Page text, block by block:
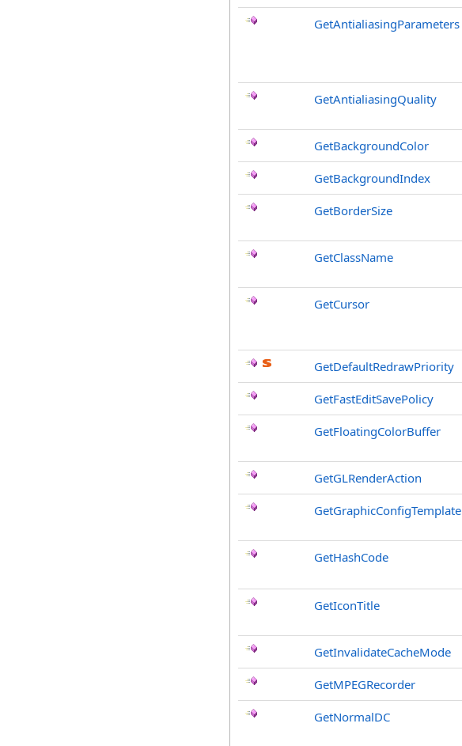
GetAntialiasingParameters
GetAntialiasingQuality
GetBackgroundColor
GetBackgroundIndex
GetBorderSize
GetClassName
GetCursor
GetDefaultRedrawPriority
GetFastEditSavePolicy
GetFloatingColorBuffer
GetGLRenderAction
GetGraphicConfigTemplate
GetHashCode
GetIconTitle
GetInvalidateCacheMode
GetMPEGRecorder
GetNormalDC